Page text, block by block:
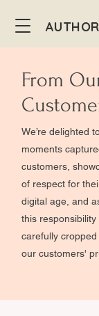
From
We’re delighted
moments
customers,
of respect for
digital age, and
this
carefully
our customers'